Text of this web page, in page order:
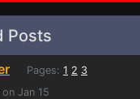
Posts
Pages: 1 2 3
on Jan 15